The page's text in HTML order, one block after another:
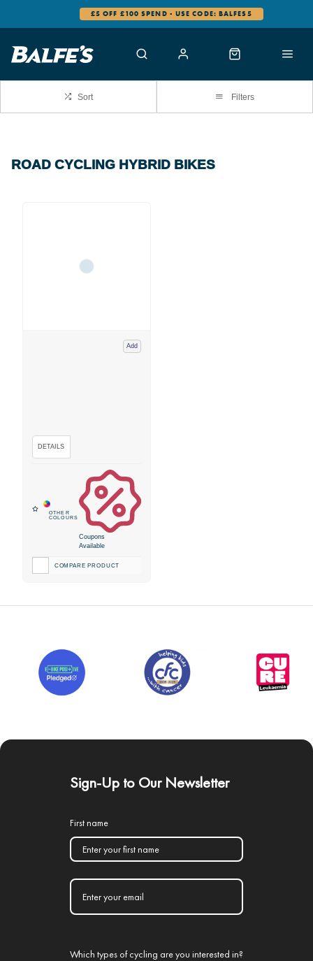
£5 OFF £100 SPEND - USE CODE: BALFES5
Sort Filters
ROAD CYCLING HYBRID BIKES
Add
Coupons
Available
COMPARE PRODUCT
Sign-Up to Our Newsletter
First name
Which types of cycling are you interested in?